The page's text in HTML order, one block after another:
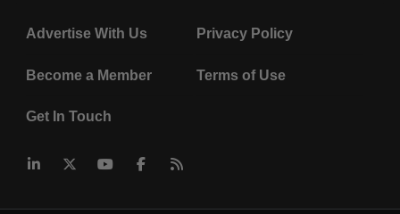
Advertise With Us Privacy Policy
Become a Member Terms of Use
Get In Touch